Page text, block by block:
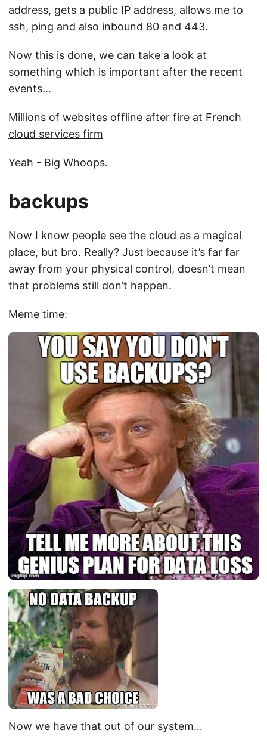
address, gets a public IP address, allows me to
ssh, ping and also inbound 80 and 443.
Now this is done, we can take a look at
something which is important after the recent
events…
Millions of websites offline after fire at French
cloud services firm
Yeah - Big Whoops.
backups
Now I know people see the cloud as a magical
place, but bro. Really? Just because it’s far far
away from your physical control, doesn’t mean
that problems still don’t happen.
Meme time:
Now we have that out of our system…